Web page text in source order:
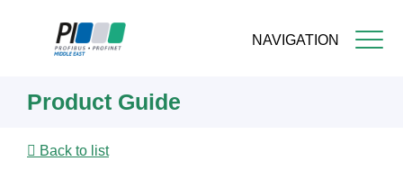
NAVIGATION
content
Product Guide
Back to list